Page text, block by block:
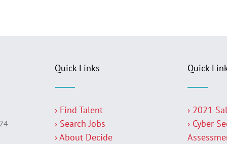
Quick Links
› Find Talent
› Search Jobs
› About Decide
Quick
› 2021
› Cyber